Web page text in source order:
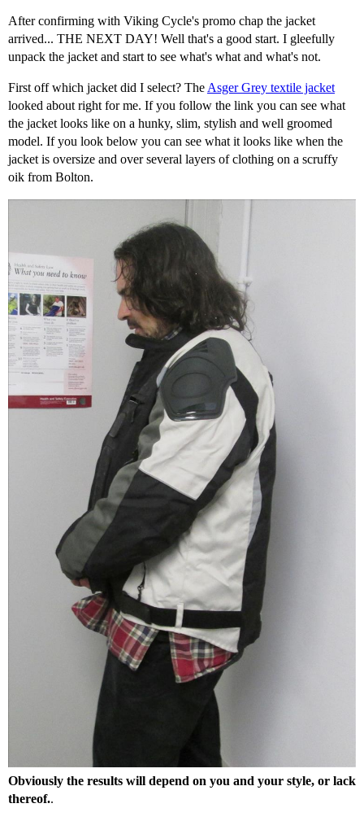
After confirming with Viking Cycle's promo chap the jacket
arrived... THE NEXT DAY! Well that's a good start. I gleefully
unpack the jacket and start to see what's what and what's not.
First off which jacket did I select? The Asger Grey textile jacket
looked about right for me. If you follow the link you can see what
the jacket looks like on a hunky, slim, stylish and well groomed
model. If you look below you can see what it looks like when the
jacket is oversize and over several layers of clothing on a scruffy
oik from Bolton.
Obviously the results will depend on you and your style, or lack
thereof..